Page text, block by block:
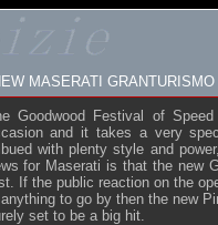
MASERATI
Goodwood Festival of
and it takes a very
with plenty style and
for Maserati is that the new
If the public reaction on the
to go by then the new
set to be a big hit.